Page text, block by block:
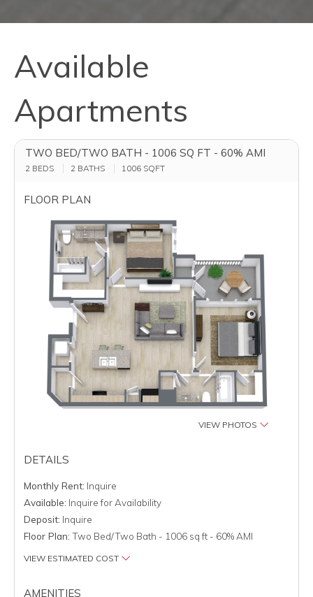
Available
Apartments
TWO BED/TWO BATH - 1006 SQ FT - 60% AMI
2 BEDS 2 BATHS 1006 SQFT
FLOOR PLAN
VIEW PHOTOS
DETAILS
Monthly Rent: Inquire
Available: Inquire for Availability
Deposit: Inquire
Floor Plan: Two Bed/Two Bath - 1006 sq ft - 60% AMI
VIEW ESTIMATED COST
AMENITIES